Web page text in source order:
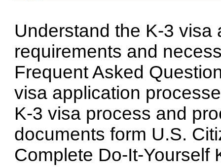
Understand the K-3 visa
requirements and
Frequent Asked
visa application
K-3 visa process and
documents form U.S.
Complete Do-It-Yourself